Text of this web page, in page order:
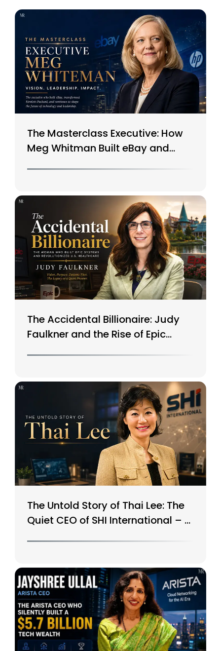
The Masterclass Executive: How
Meg Whitman Built eBay and
The Accidental Billionaire: Judy
Faulkner and the Rise of Epic
The Untold Story of Thai Lee: The
Quiet CEO of SHI International – A